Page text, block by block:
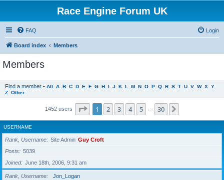
Race Engine Forum UK
FAQ Login
Board index Members
Members
Find a member • All A B C D E F G H I J K L M N O P Q R S T U V W X Y
Z Other
1452 users Page 1of 30
1 2 3 4 5 30
USERNAME
Rank, Username Site Admin Guy Croft
Posts
5039
Joined
June 18th, 2006, 9:31 am
Rank, Username
Jon_Logan